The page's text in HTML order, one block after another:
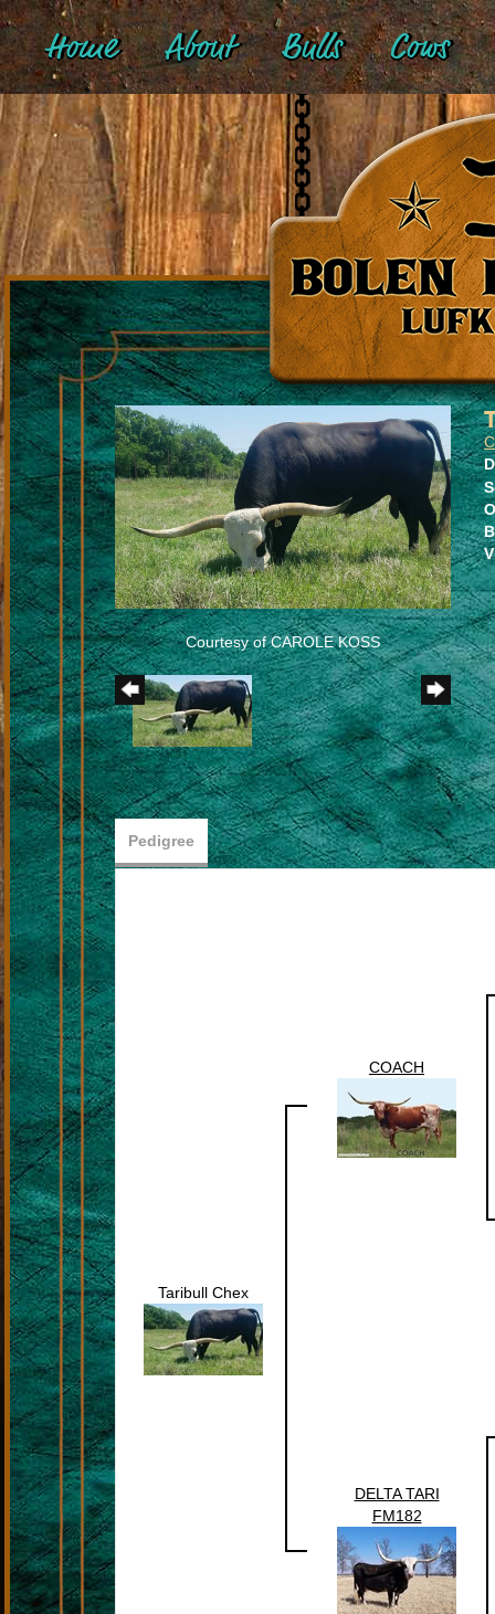
Home About Bulls Cows
Courtesy of CAROLE KOSS
Pedigree
Taribull Chex
COACH
DELTA TARI
FM182